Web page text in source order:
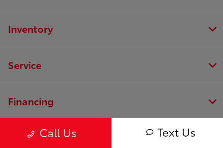
Call Us Text Us
Inventory
Service
Financing
Dealership